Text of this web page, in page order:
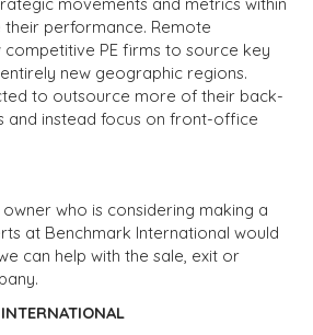
movements and metrics within
performance. Remote
PE firms to source key
new geographic regions.
to outsource more of their back-
and instead focus on front-office
who is considering making a
at Benchmark International would
can help with the sale, exit or